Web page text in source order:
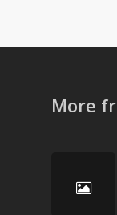
More